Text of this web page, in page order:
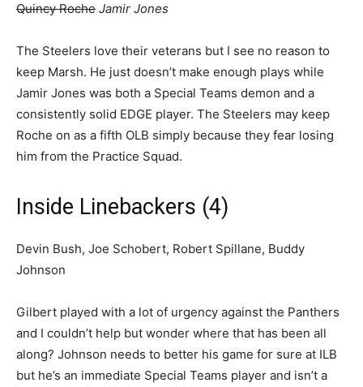
Quincy Roche Jamir Jones
The Steelers love their veterans but I see no reason to
keep Marsh. He just doesn’t make enough plays while
Jamir Jones was both a Special Teams demon and a
consistently solid EDGE player. The Steelers may keep
Roche on as a fifth OLB simply because they fear losing
him from the Practice Squad.
Inside Linebackers (4)
Devin Bush, Joe Schobert, Robert Spillane, Buddy
Johnson
Gilbert played with a lot of urgency against the Panthers
and I couldn’t help but wonder where that has been all
along? Johnson needs to better his game for sure at ILB
but he’s an immediate Special Teams player and isn’t a